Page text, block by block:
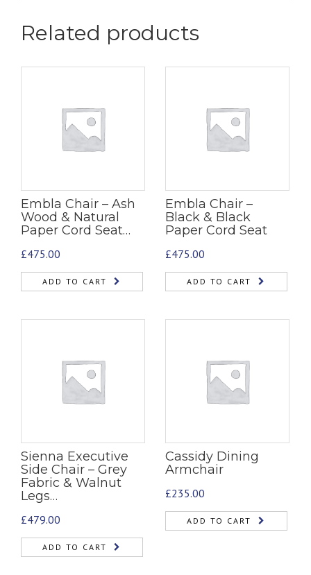
Related products
Embla Chair – Ash
Wood & Natural
Paper Cord Seat…
£475.00
ADD TO CART
Embla Chair –
Black & Black
Paper Cord Seat
£475.00
ADD TO CART
Sienna Executive
Side Chair – Grey
Fabric & Walnut
Legs…
£479.00
ADD TO CART
Cassidy Dining
Armchair
£235.00
ADD TO CART